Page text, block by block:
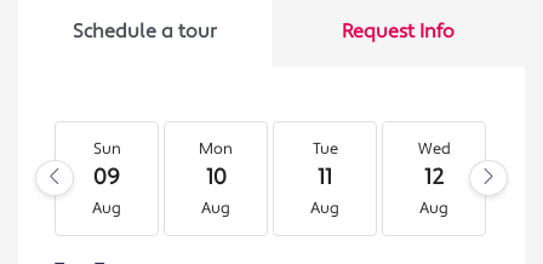
Schedule a tour Request Info
Sun
09
Aug
Mon
10
Aug
Tue
11
Aug
Wed
12
Aug